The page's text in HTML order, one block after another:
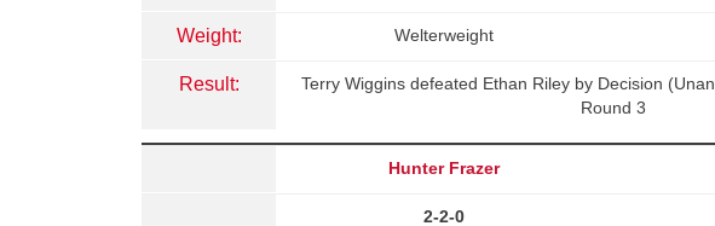
Weight: Welterweight
Result:
Terry Wiggins defeated Ethan Riley by Decision
Round 3
Hunter Frazer
2-2-0